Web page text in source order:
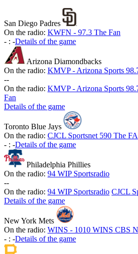
San Diego Padres
On the radio: KWFN - 97.3 The Fan
- : -Details of the game
Arizona Diamondbacks
On the radio: KMVP - Arizona Sports
--
On the radio: KMVP - Arizona Sports
Fan
Details of the game
Toronto Blue Jays
On the radio: CJCL Sportsnet 590 The
- : -Details of the game
Philadelphia Phillies
On the radio: 94 WIP Sportsradio
--
On the radio: 94 WIP Sportsradio CJCL
Details of the game
New York Mets
On the radio: WINS - 1010 WINS CBS
- : -Details of the game